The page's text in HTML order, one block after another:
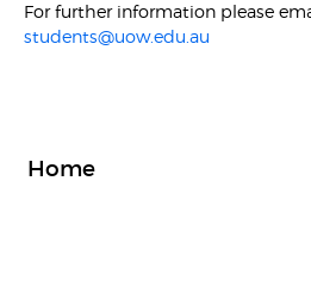
For further information please
students@uow.edu.au
Home